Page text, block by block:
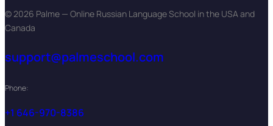
© 2026 Palme — Online Russian Language School in the USA and
Canada
support@palmeschool.com
Phone:
+1 646-970-8386